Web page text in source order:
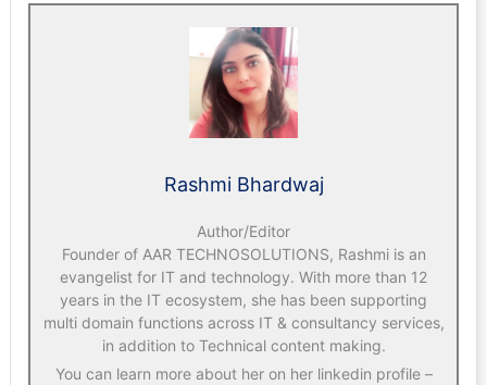
Rashmi Bhardwaj
Author/Editor
Founder of AAR TECHNOSOLUTIONS, Rashmi is an
evangelist for IT and technology. With more than 12
years in the IT ecosystem, she has been supporting
multi domain functions across IT & consultancy services,
in addition to Technical content making.
You can learn more about her on her linkedin profile –